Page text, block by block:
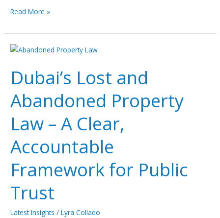
Read More »
Dubai’s Lost and
Abandoned Property
Law – A Clear,
Accountable
Framework for Public
Trust
Latest Insights /Lyra Collado
Dubai’s
and
Abandoned
Property
Law
–
A
Clear,
Accountable
Framework
for
Public
Trust